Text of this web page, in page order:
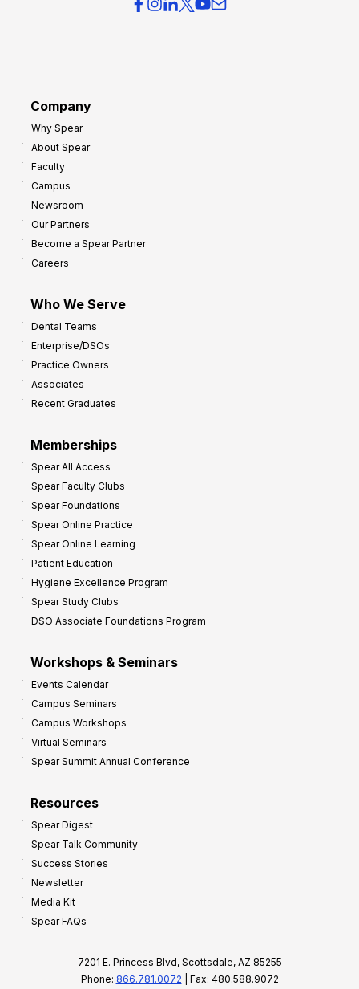
Company
Why Spear
About Spear
Faculty
Campus
Newsroom
Our Partners
Become a Spear Partner
Careers
Who We Serve
Dental Teams
Enterprise/DSOs
Practice Owners
Associates
Recent Graduates
Memberships
Spear All Access
Spear Faculty Clubs
Spear Foundations
Spear Online Practice
Spear Online Learning
Patient Education
Hygiene Excellence Program
Spear Study Clubs
DSO Associate Foundations Program
Workshops & Seminars
Events Calendar
Campus Seminars
Campus Workshops
Virtual Seminars
Spear Summit Annual Conference
Resources
Spear Digest
Spear Talk Community
Success Stories
Newsletter
Media Kit
Spear FAQs
7201 E. Princess Blvd, Scottsdale, AZ 85255
Phone: 866.781.0072 | Fax: 480.588.9072